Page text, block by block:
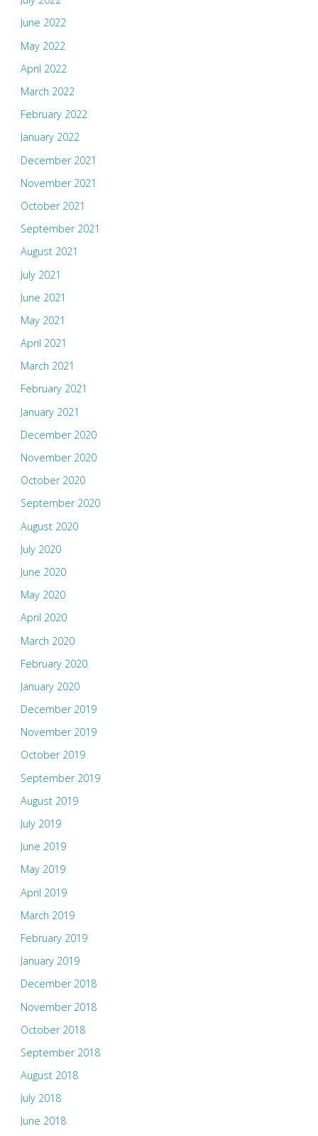
June 2022
May 2022
April 2022
March 2022
February 2022
January 2022
December 2021
November 2021
October 2021
September 2021
August 2021
July 2021
June 2021
May 2021
April 2021
March 2021
February 2021
January 2021
December 2020
November 2020
October 2020
September 2020
August 2020
July 2020
June 2020
May 2020
April 2020
March 2020
February 2020
January 2020
December 2019
November 2019
October 2019
September 2019
August 2019
July 2019
June 2019
May 2019
April 2019
March 2019
February 2019
January 2019
December 2018
November 2018
October 2018
September 2018
August 2018
July 2018
June 2018